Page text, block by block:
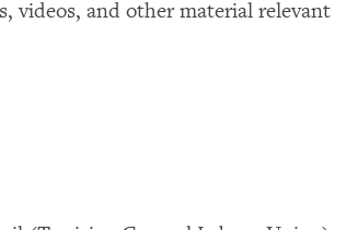
videos, and other material relevant